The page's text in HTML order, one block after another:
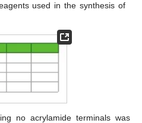
used in the synthesis of
no acrylamide terminals was